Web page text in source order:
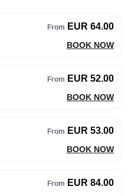
From EUR 64.00
BOOK NOW
From EUR 52.00
BOOK NOW
From EUR 53.00
BOOK NOW
From EUR 84.00